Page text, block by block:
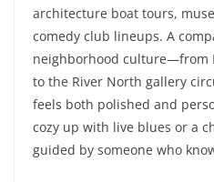
architecture boat tours,
comedy club lineups. A
neighborhood culture—from
to the River North gallery
feels both polished and
cozy up with live blues or a
guided by someone who